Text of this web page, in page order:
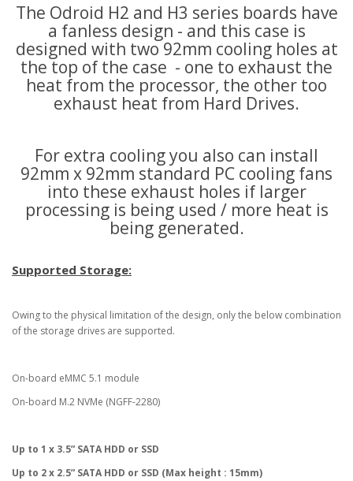
The Odroid H2 and H3 series boards have
a fanless design - and this case is
designed with two 92mm cooling holes at
the top of the case - one to exhaust the
heat from the processor, the other too
exhaust heat from Hard Drives.
For extra cooling you also can install
92mm x 92mm standard PC cooling fans
into these exhaust holes if larger
processing is being used / more heat is
being generated.
Supported Storage:
Owing to the physical limitation of the design, only the below combination
of the storage drives are supported.
On-board eMMC 5.1 module
On-board M.2 NVMe (NGFF-2280)
Up to 1 x 3.5” SATA HDD or SSD
Up to 2 x 2.5” SATA HDD or SSD (Max height : 15mm)